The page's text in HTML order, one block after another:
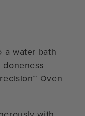
a water bath
Oven